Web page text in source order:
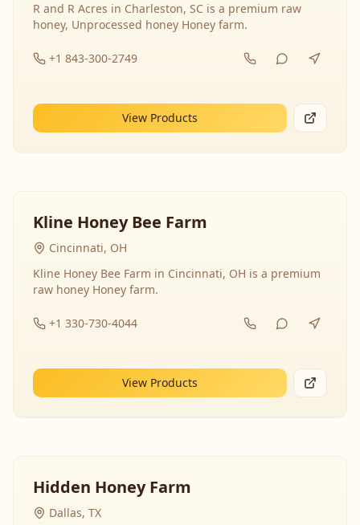
R and R Acres in Charleston, SC is a premium raw
honey, Unprocessed honey Honey farm.
+1 843-300-2749
View Products
Kline Honey Bee Farm
Cincinnati, OH
Kline Honey Bee Farm in Cincinnati, OH is a premium
raw honey Honey farm.
+1 330-730-4044
View Products
Hidden Honey Farm
Dallas, TX